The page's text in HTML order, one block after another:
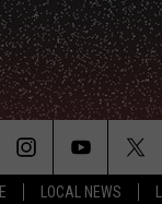
LOCAL NEWS